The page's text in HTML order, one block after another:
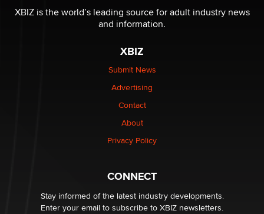
be a number. It might be a clock.
The Statistician
Elon Musk’s xAI sues Minnesota over its first-in-the-
nation law banning ‘nudification’ technology
Why “Good Looks Sell Themselves” Is a Trap for New
What are the best adult affiliates in 2026 Now we have
age verification laws world wide
Dizzy
XBIZ is the world’s leading source for adult industry news
and information.
XBIZ
Submit News
Advertising
Contact
About
Privacy Policy
CONNECT
Stay informed of the latest industry developments.
Enter your email to subscribe to XBIZ newsletters.